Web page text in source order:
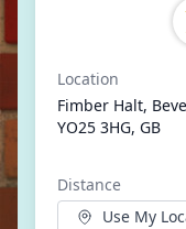
Location
Fimber Halt,
YO25 3HG, GB
Distance
Use My